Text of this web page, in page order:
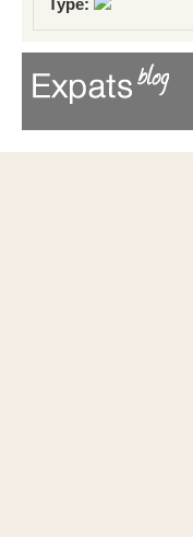
Type: